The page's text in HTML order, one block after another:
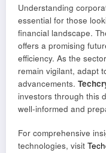
Understanding
essential for those
financial landscape.
offers a promising
efficiency. As the
remain vigilant, adapt
advancements.
investors through this
well-informed and
For comprehensive
technologies, visit